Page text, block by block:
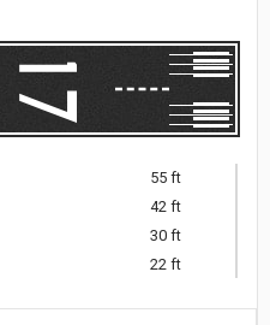
55 ft
42 ft
30 ft
22 ft